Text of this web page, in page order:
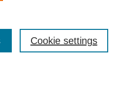
Cookie settings